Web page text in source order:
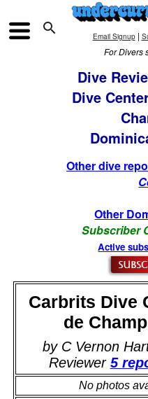
 Email Signup|
For Divers
Dive
Dive
Other dive
Other
Subscriber
Active
Carbrits Dive
de
by C Vernon
Reviewer 5
No photos